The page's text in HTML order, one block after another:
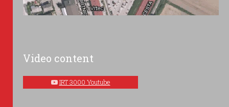
Video content
IRT 3000 Youtube